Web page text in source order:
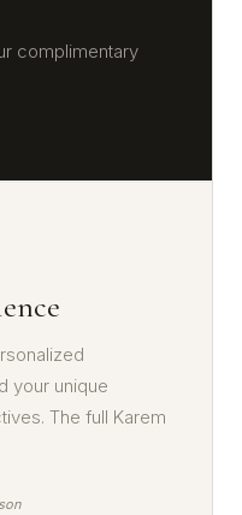
complimentary
your unique
The full Karem